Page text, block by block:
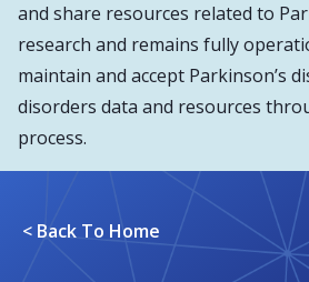
and share resources related to
research and remains fully
maintain and accept Parkinson’s
disorders data and resources
process.
< Back To Home